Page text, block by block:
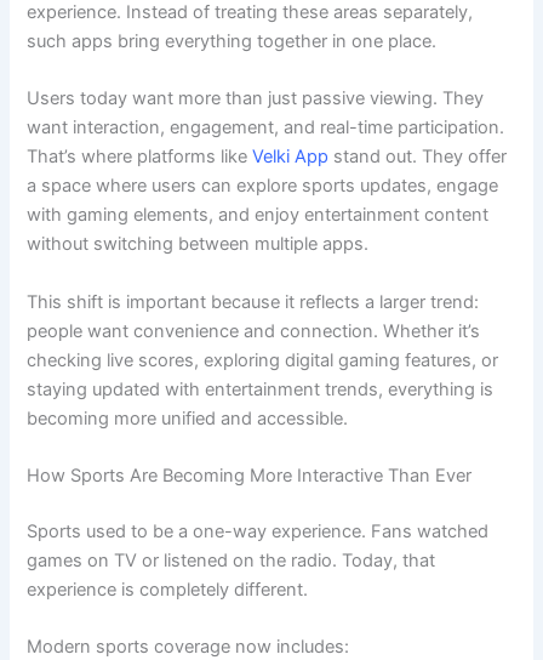
experience. Instead of treating these areas separately,
such apps bring everything together in one place.
Users today want more than just passive viewing. They
want interaction, engagement, and real-time participation.
That’s where platforms likeVelki App stand out. They offer
a space where users can explore sports updates, engage
with gaming elements, and enjoy entertainment content
without switching between multiple apps.
This shift is important because it reflects a larger trend:
people want convenience and connection. Whether it’s
checking live scores, exploring digital gaming features, or
staying updated with entertainment trends, everything is
becoming more unified and accessible.
How Sports Are Becoming More Interactive Than Ever
Sports used to be a one-way experience. Fans watched
games on TV or listened on the radio. Today, that
experience is completely different.
Modern sports coverage now includes: